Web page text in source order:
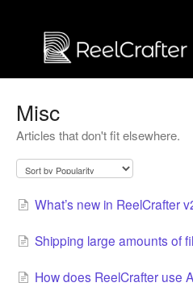
Misc
Articles that don't fit elsewhere.
What’s new in ReelCrafter
Shipping large amounts of
How does ReelCrafter use